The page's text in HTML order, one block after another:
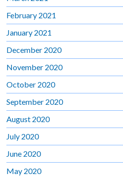
February 2021
January 2021
December 2020
November 2020
October 2020
September 2020
August 2020
July 2020
June 2020
May 2020